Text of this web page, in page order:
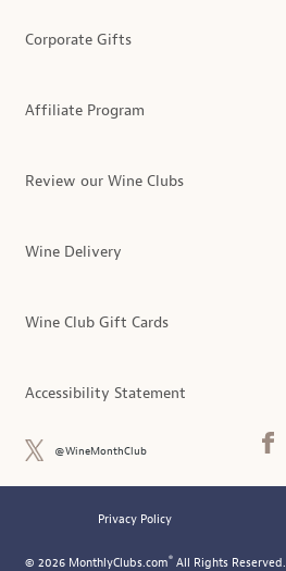
Corporate Gifts
Affiliate Program
Review our Wine Clubs
Wine Delivery
Wine Club Gift Cards
Accessibility Statement
@WineMonthClub
Privacy Policy
© 2026 MonthlyClubs.com® All Rights Reserved.